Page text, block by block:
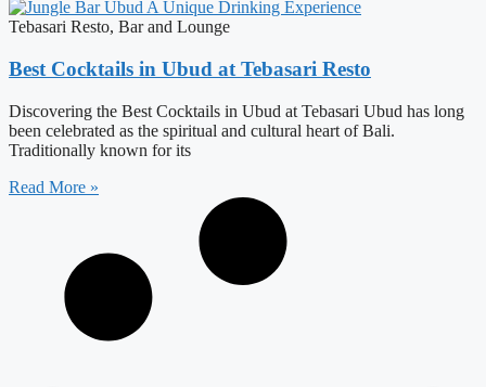
Tebasari Resto, Bar and Lounge
Best Cocktails in Ubud at Tebasari Resto
Discovering the Best Cocktails in Ubud at Tebasari Ubud has long
been celebrated as the spiritual and cultural heart of Bali.
Traditionally known for its
Read More »